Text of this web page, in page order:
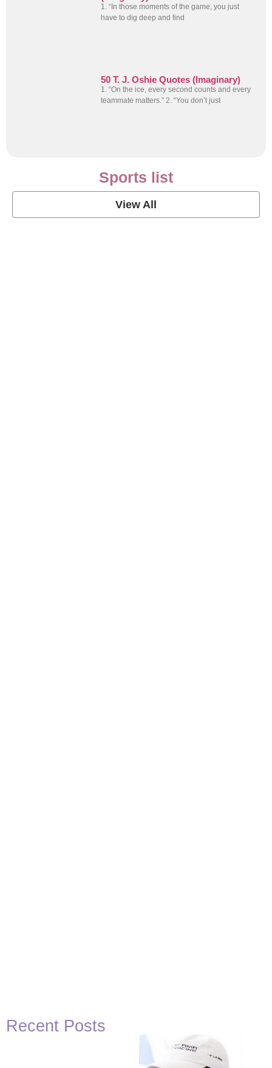
1. “In those moments of the game, you just
have to dig deep and find
50 T. J. Oshie Quotes (Imaginary)
1. “On the ice, every second counts and every
teammate matters.” 2. “You don’t just
Sports list
View All
Recent Posts